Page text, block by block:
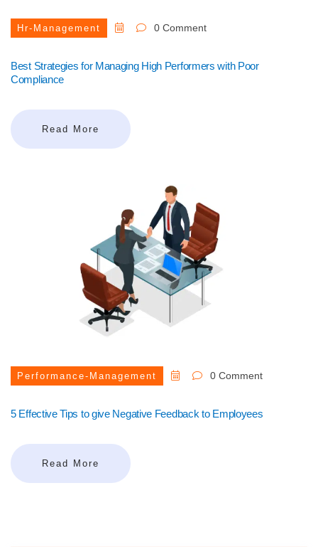
Hr-Management 0 Comment
Best Strategies for Managing High Performers with Poor
Compliance
Read More
Performance-Management 0 Comment
5 Effective Tips to give Negative Feedback to Employees
Read More